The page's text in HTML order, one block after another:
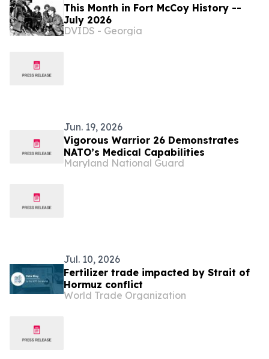
This Month in Fort McCoy History --
July 2026
DVIDS - Georgia
Jun. 19, 2026
Vigorous Warrior 26 Demonstrates
NATO’s Medical Capabilities
Maryland National Guard
Jul. 10, 2026
Fertilizer trade impacted by Strait of
Hormuz conflict
World Trade Organization